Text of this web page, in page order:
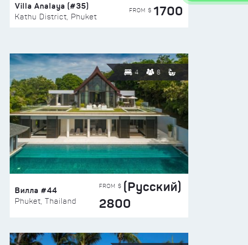
Villa Analaya (#35)
Kathu District, Phuket
FROM $ 1700
4 8
Вилла #44
Phuket, Thailand
FROM $ (Русский)
2800